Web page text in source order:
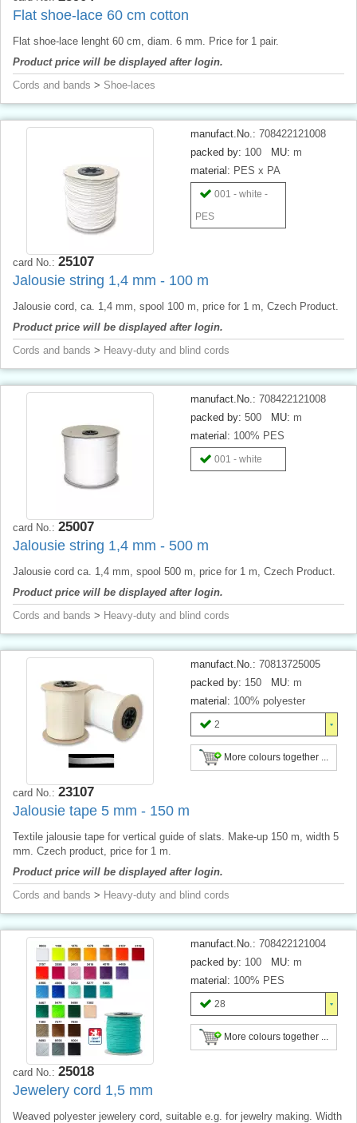
Flat shoe-lace 60 cm cotton
Flat shoe-lace lenght 60 cm, diam. 6 mm. Price for 1 pair.
Product price will be displayed after login.
Cords and bands > Shoe-laces
manufact.No.: 708422121008
packed by: 100 MU: m
material: PES x PA
001 - white -
PES
card No.: 25107
Jalousie string 1,4 mm - 100 m
Jalousie cord, ca. 1,4 mm, spool 100 m, price for 1 m, Czech Product.
Product price will be displayed after login.
Cords and bands > Heavy-duty and blind cords
manufact.No.: 708422121008
packed by: 500 MU: m
material: 100% PES
001 - white
card No.: 25007
Jalousie string 1,4 mm - 500 m
Jalousie cord ca. 1,4 mm, spool 500 m, price for 1 m, Czech Product.
Product price will be displayed after login.
Cords and bands > Heavy-duty and blind cords
manufact.No.: 70813725005
packed by: 150 MU: m
material: 100% polyester
2
More colours together ...
card No.: 23107
Jalousie tape 5 mm - 150 m
Textile jalousie tape for vertical guide of slats. Make-up 150 m, width 5
mm. Czech product, price for 1 m.
Product price will be displayed after login.
Cords and bands > Heavy-duty and blind cords
manufact.No.: 708422121004
packed by: 100 MU: m
material: 100% PES
28
More colours together ...
card No.: 25018
Jewelery cord 1,5 mm
Weaved polyester jewelery cord, suitable e.g. for jewelry making. Width